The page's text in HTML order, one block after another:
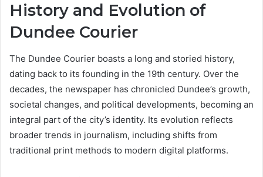
History and Evolution of
Dundee Courier
The Dundee Courier boasts a long and storied history,
dating back to its founding in the 19th century. Over the
decades, the newspaper has chronicled Dundee’s growth,
societal changes, and political developments, becoming an
integral part of the city’s identity. Its evolution reflects
broader trends in journalism, including shifts from
traditional print methods to modern digital platforms.